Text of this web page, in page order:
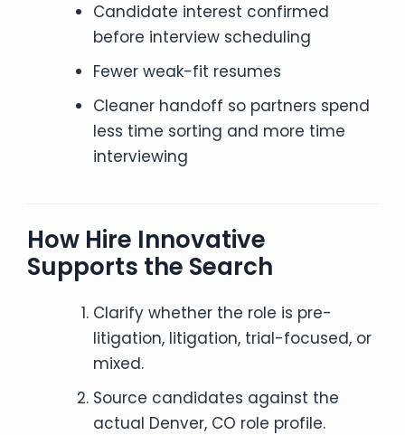
Candidate interest confirmed
before interview scheduling
Fewer weak-fit resumes
Cleaner handoff so partners spend
less time sorting and more time
interviewing
How Hire Innovative
Supports the Search
Clarify whether the role is pre-
litigation, litigation, trial-focused, or
mixed.
Source candidates against the
actual Denver, CO role profile.